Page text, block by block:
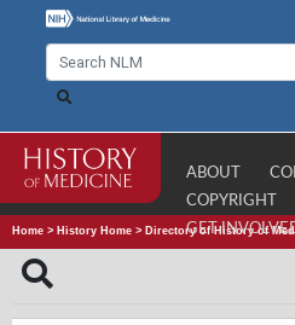
ABOUT
COPYRIGHT
GET
Home > History Home > Directory of History of